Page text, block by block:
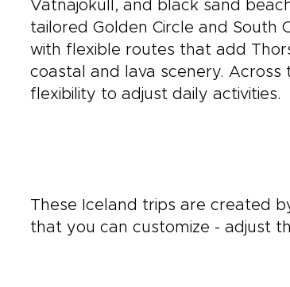
Vatnajokull, and black sand
tailored Golden Circle and South
with flexible routes that add
coastal and lava scenery. Across
flexibility to adjust daily activities.
These Iceland trips are created
that you can customize - adjust